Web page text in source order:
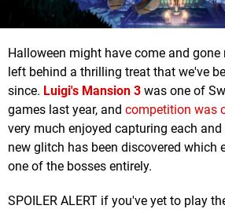
Halloween might have come and
left behind a thrilling treat that we've
since. Luigi's Mansion 3 was one of
games last year, and competition was
very much enjoyed capturing each and
new glitch has been discovered which
one of the bosses entirely.
SPOILER ALERT if you've yet to play